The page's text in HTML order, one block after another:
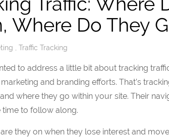
Where Do They
Traffic Tracking
to address a little bit about tracking
and branding efforts. That’s
where they go within your site. Their
time to follow along.
they on when they lose interest and